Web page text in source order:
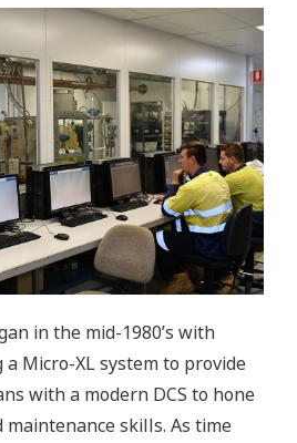
in the mid-1980’s with
Micro-XL system to provide
with a modern DCS to hone
skills. As time